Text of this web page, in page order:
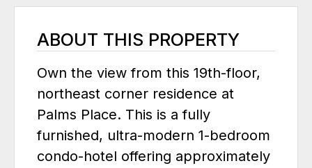
ABOUT THIS PROPERTY
Own the view from this 19th-floor,
northeast corner residence at
Palms Place. This is a fully
furnished, ultra-modern 1-bedroom
condo-hotel offering approximately